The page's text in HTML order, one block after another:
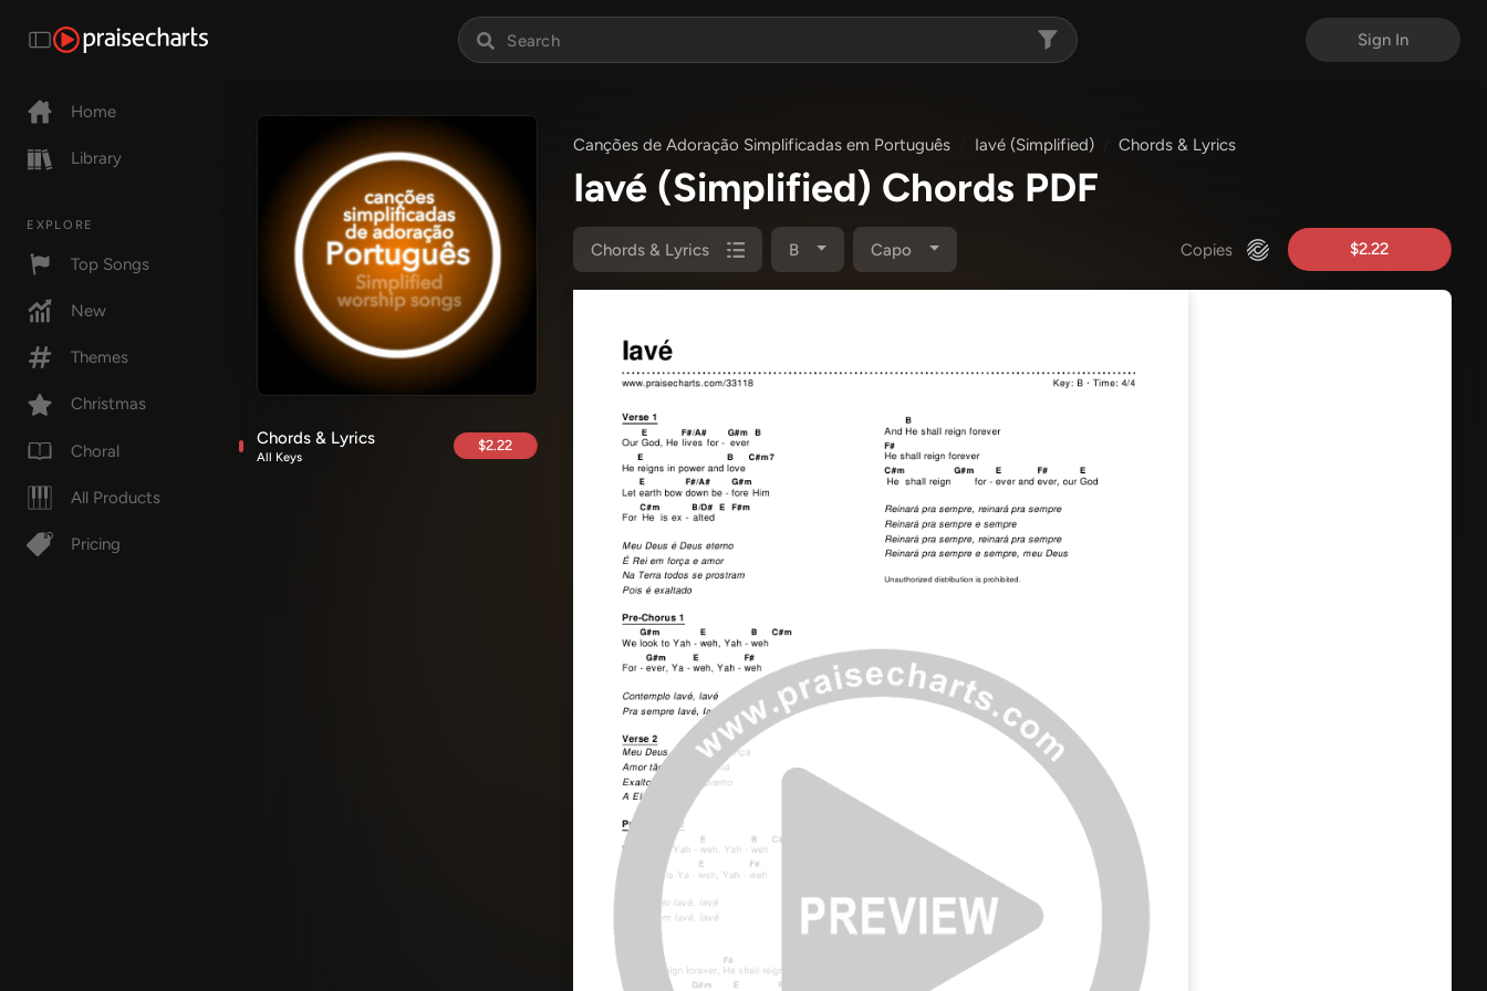
Sign In
Home
Library
EXPLORE
Top Songs
New
Themes
Christmas
Choral
All Products
Pricing
Chords & Lyrics
All Keys
$2.22
Canções de Adoração Simplificadas em Português Iavé (Simplified) Chords & Lyrics
Iavé (Simplified) Chords PDF
Chords & Lyrics B Capo Copies $2.22